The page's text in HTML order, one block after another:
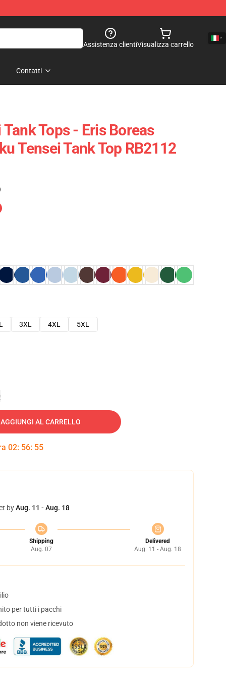
Assistenza clientiVisualizza carrello
Contatti
Tops - Eris Boreas
Tensei Tank Top RB2112
3XL 4XL 5XL
AGGIUNGI AL CARRELLO
02: 56: 54
byAug. 11 - Aug. 18
Shipping
Aug. 07
Delivered
Aug. 11 - Aug. 18
per tutti i pacchi
non viene ricevuto